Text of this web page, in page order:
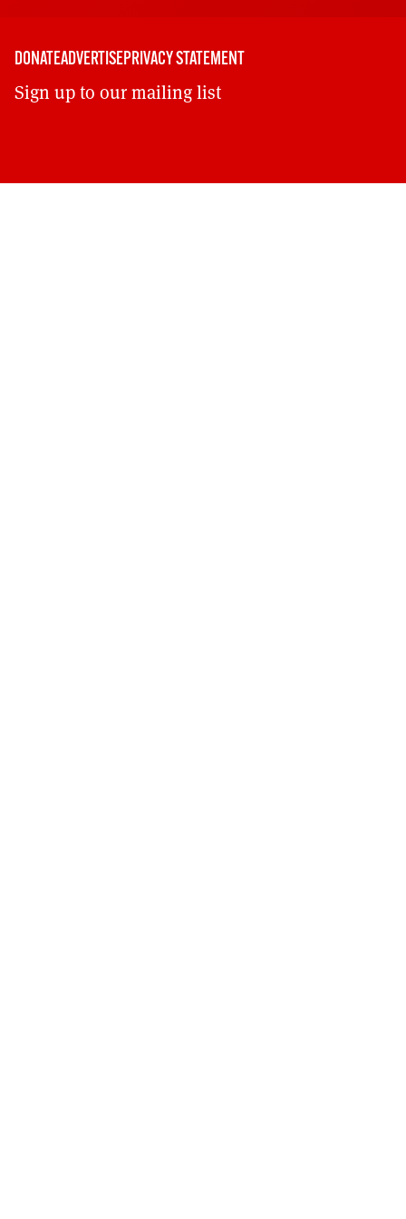
DONATEADVERTISEPRIVACY STATEMENT
Sign up to our mailing list